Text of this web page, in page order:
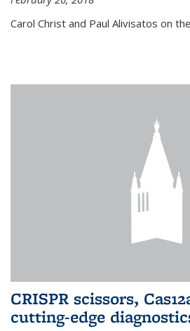
Carol Christ and Paul Alivisatos on the
CRISPR scissors,
cutting-edge